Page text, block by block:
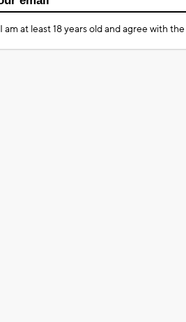
I am at least 18 years old and agree with the